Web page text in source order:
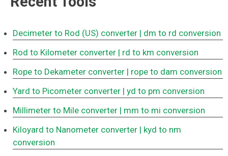
Decimeter to Rod (US) converter | dm to rd conversion
Rod to Kilometer converter | rd to km conversion
Rope to Dekameter converter | rope to dam conversion
Yard to Picometer converter | yd to pm conversion
Millimeter to Mile converter | mm to mi conversion
Kiloyard to Nanometer converter | kyd to nm
conversion